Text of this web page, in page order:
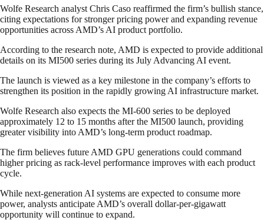
Wolfe Research analyst Chris Caso reaffirmed the firm’s bullish stance,
citing expectations for stronger pricing power and expanding revenue
opportunities across AMD’s AI product portfolio.
According to the research note, AMD is expected to provide additional
details on its MI500 series during its July Advancing AI event.
The launch is viewed as a key milestone in the company’s efforts to
strengthen its position in the rapidly growing AI infrastructure market.
Wolfe Research also expects the MI-600 series to be deployed
approximately 12 to 15 months after the MI500 launch, providing
greater visibility into AMD’s long-term product roadmap.
The firm believes future AMD GPU generations could command
higher pricing as rack-level performance improves with each product
cycle.
While next-generation AI systems are expected to consume more
power, analysts anticipate AMD’s overall dollar-per-gigawatt
opportunity will continue to expand.